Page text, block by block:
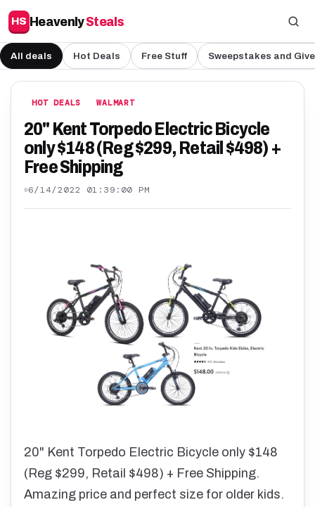
HS HeavenlySteals
All deals Hot Deals Free Stuff Sweepstakes and
HOT DEALS WALMART
20" Kent Torpedo Electric Bicycle
only $148 (Reg $299, Retail $498) +
Free Shipping
6/14/2022 01:39:00 PM
20" Kent Torpedo Electric Bicycle only $148
(Reg $299, Retail $498) + Free Shipping.
Amazing price and perfect size for older kids.